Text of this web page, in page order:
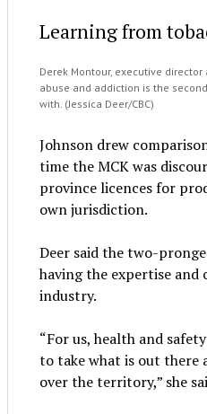
Learning from
Derek Montour, executive
abuse and addiction is the
with. (Jessica Deer/CBC)
Johnson drew
time the MCK was
province licences for
own jurisdiction.
Deer said the two-
having the expertise and
industry.
“For us, health and
to take what is out there
over the territory,” she